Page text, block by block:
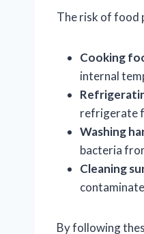
The risk of food
Cooking
internal
refrigerate
Washing
bacteria
Cleaning
By following